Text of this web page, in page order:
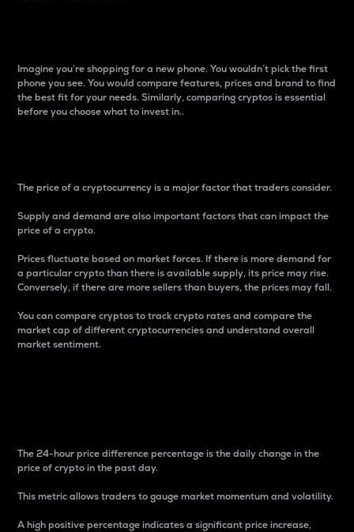
Imagine you’re shopping for a new phone. You wouldn’t pick the first
phone you see. You would compare features, prices and brand to find
the best fit for your needs. Similarly, comparing cryptos is essential
before you choose what to invest in..
The price of a cryptocurrency is a major factor that traders consider.
Supply and demand are also important factors that can impact the
price of a crypto.
Prices fluctuate based on market forces. If there is more demand for
a particular crypto than there is available supply, its price may rise.
Conversely, if there are more sellers than buyers, the prices may fall.
You can compare cryptos to track crypto rates and compare the
market cap of different cryptocurrencies and understand overall
market sentiment.
The 24-hour price difference percentage is the daily change in the
price of crypto in the past day.
This metric allows traders to gauge market momentum and volatility.
A high positive percentage indicates a significant price increase,